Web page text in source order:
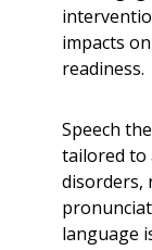
impacts
readiness.
Speech
tailored to
disorders,
language